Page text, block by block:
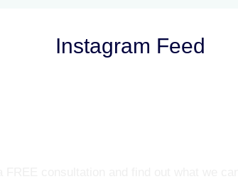
Instagram Feed